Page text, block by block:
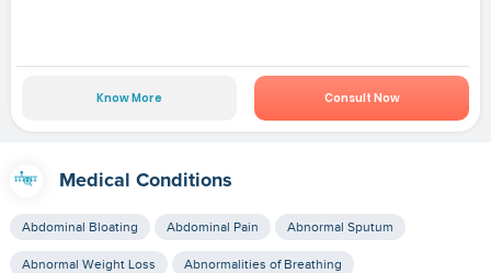
Know More Consult Now
Medical Conditions
Abdominal Bloating Abdominal Pain Abnormal Sputum
Abnormal Weight Loss Abnormalities of Breathing